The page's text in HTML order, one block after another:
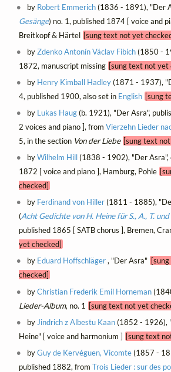
by Robert Emmerich(1836 - 1891), "Der
Gesänge) no. 1, published 1874 [ voice and
Breitkopf & Härtel [sung text not yet
byZdenko Antonín Václav Fibich(1850 -
1872, manuscript missing [sung text not yet
by Henry Kimball Hadley(1871 - 1937),
4, published 1900, also set in English [sung
by Lukas Haug(b. 1921), "Der Asra",
2 voices and piano ], from Vierzehn Lieder
5, in the section Von der Liebe [sung text
byWilhelm Hill(1838 - 1902), "Der Asra",
1872 [ voice and piano ], Hamburg, Pohle
checked]
by Ferdinand von Hiller(1811 - 1885),
(Acht Gedichte von H. Heine für S., A., T. und
published 1865 [ SATB chorus ], Bremen,
yet checked]
by Eduard Hoffschläger, "Der Asra"
checked]
byChristian Frederik Emil Horneman
Lieder-Album, no. 1 [sung text not yet
by Jindrich z Albestu Kaan(1852 - 1926),
Heine" [ voice and harmonium ] [sung text
byGuy de Kervéguen, Vicomte(1857 -
published 1882, from Trois Lieder : sur des